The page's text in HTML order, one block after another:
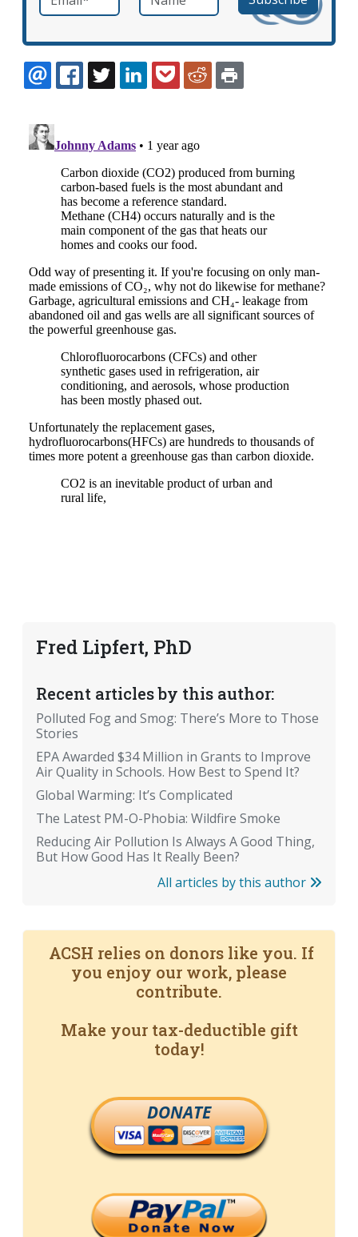
Fred Lipfert, PhD
Recent articles by this author:
Polluted Fog and Smog: There’s More to Those
Stories
EPA Awarded $34 Million in Grants to Improve
Air Quality in Schools. How Best to Spend It?
Global Warming: It’s Complicated
The Latest PM-O-Phobia: Wildfire Smoke
Reducing Air Pollution Is Always A Good Thing,
But How Good Has It Really Been?
All articles by this author
ACSH relies on donors like you. If
you enjoy our work, please
contribute.
Make your tax-deductible gift
today!
DONATE